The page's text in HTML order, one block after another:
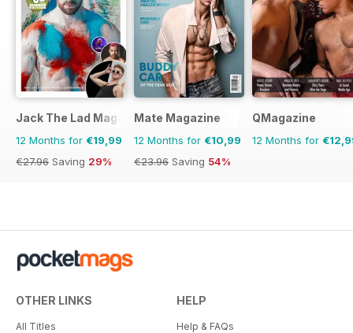
Jack The Lad Magazine
12 Months for €19,99
€27.96 Saving 29%
Mate Magazine
12 Months for €10,99
€23.96 Saving 54%
QMagazine
12 Months for
OTHER LINKS
All Titles
HELP
Help & FAQs